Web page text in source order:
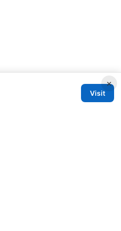
×
Visit